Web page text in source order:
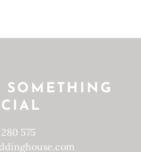
SOMETHING
280 575